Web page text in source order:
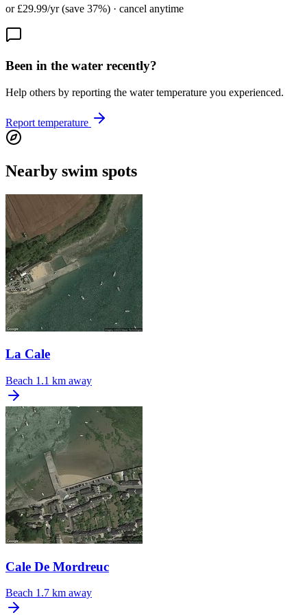
or £29.99/yr (save 37%) · cancel anytime
Been in the water recently?
Help others by reporting the water temperature you experienced.
Report temperature
Nearby swim spots
La Cale
Beach 1.1 km away
Cale De Mordreuc
Beach 1.7 km away